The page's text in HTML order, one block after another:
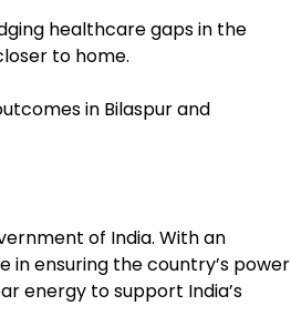
healthcare gaps in the
to home.
in Bilaspur and
of India. With an
in ensuring the country’s power
energy to support India’s